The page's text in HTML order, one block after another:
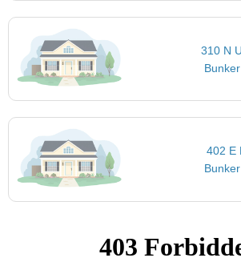
310 N
Bunker
402 E